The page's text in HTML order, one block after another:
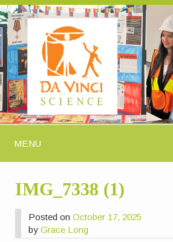
MENU
IMG_7338 (1)
Posted onOctober 17, 2025
byGrace Long